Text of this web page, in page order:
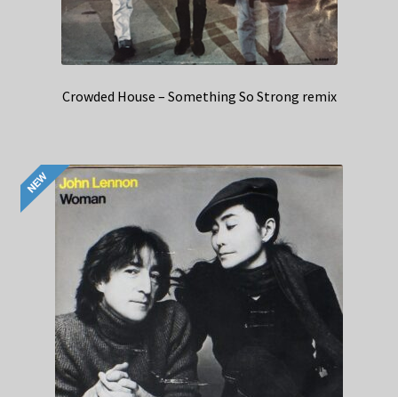
Crowded House – Something So Strong remix